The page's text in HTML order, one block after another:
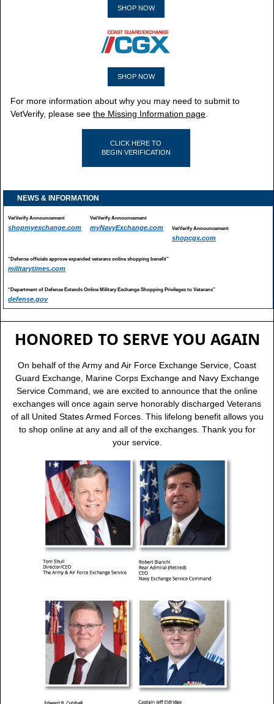
SHOP NOW
SHOP NOW
For more information about why you may need to submit to
VetVerify, please see the Missing Information page.
CLICK HERE TO
BEGIN VERIFICATION
NEWS & INFORMATION
VetVerify Announcement
shopmyexchange.com
VetVerify Announcement
myNavyExchange.com VetVerify Announcement
shopcgx.com
“Defense officials approve expanded veterans online shopping benefit”
militarytimes.com
“Department of Defense Extends Online Military Exchange Shopping Privileges to Veterans”
defense.gov
HONORED TO SERVE YOU AGAIN
On behalf of the Army and Air Force Exchange Service, Coast
Guard Exchange, Marine Corps Exchange and Navy Exchange
Service Command, we are excited to announce that the online
exchanges will once again serve honorably discharged Veterans
of all United States Armed Forces. This lifelong benefit allows you
to shop online at any and all of the exchanges. Thank you for
your service.